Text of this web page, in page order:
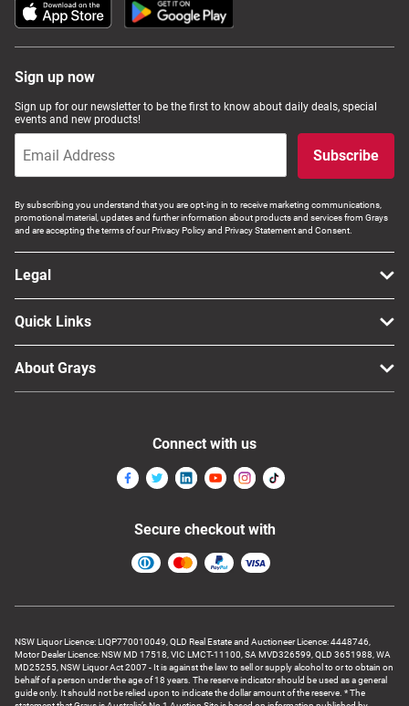
Sign up now
Sign up for our newsletter to be the first to know about daily deals, special
events and new products!
Subscribe
By subscribing you understand that you are opt-ing in to receive marketing communications,
promotional material, updates and further information about products and services from Grays
and are accepting the terms of our Privacy Policy and Privacy Statement and Consent.
Legal
Quick Links
About Grays
NSW Liquor Licence: LIQP770010049, QLD Real Estate and Auctioneer Licence: 4448746,
Motor Dealer Licence: NSW MD 17518, VIC LMCT-11100, SA MVD326599, QLD 3651988, WA
MD25255, NSW Liquor Act 2007 - It is against the law to sell or supply alcohol to or to obtain on
behalf of a person under the age of 18 years. The reserve indicator should be used as a general
guide only. It should not be relied upon to indicate the dollar amount of the reserve. * The
Connect with us
Secure checkout with